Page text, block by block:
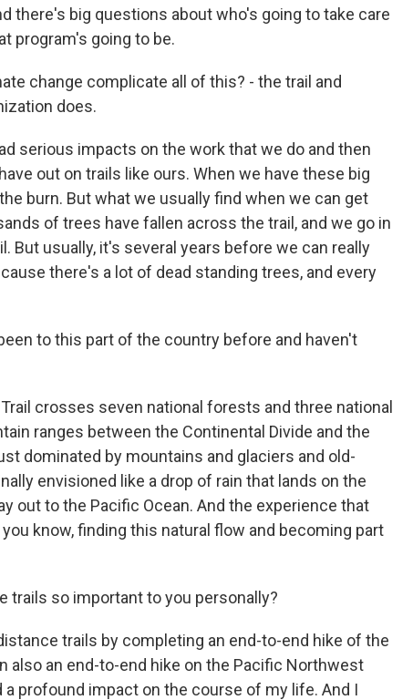
there's big questions about who's going to take care
program's going to be.
change complicate all of this? - the trail and
does.
serious impacts on the work that we do and then
out on trails like ours. When we have these big
burn. But what we usually find when we can get
of trees have fallen across the trail, and we go in
But usually, it's several years before we can really
there's a lot of dead standing trees, and every
to this part of the country before and haven't
crosses seven national forests and three national
ranges between the Continental Divide and the
dominated by mountains and glaciers and old-
envisioned like a drop of rain that lands on the
out to the Pacific Ocean. And the experience that
know, finding this natural flow and becoming part
trails so important to you personally?
trails by completing an end-to-end hike of the
also an end-to-end hike on the Pacific Northwest
a profound impact on the course of my life. And I